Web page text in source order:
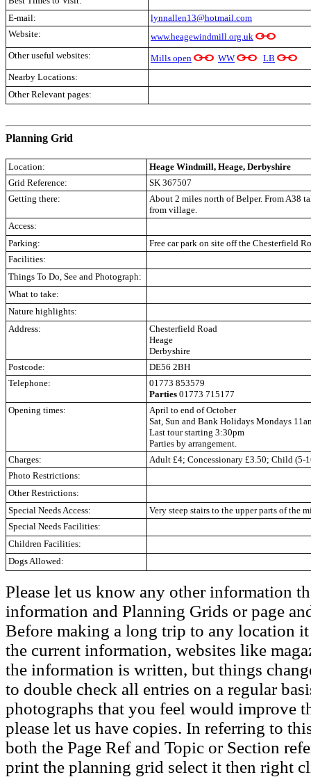
E-mail:
lynnallen13@hotmail.com
Website:
www.heagewindmill.org.uk
Other useful websites:
Mills open WW
LB
Nearby Locations:
Other Relevant pages:
Planning Grid
Location:
Heage Windmill, Heage, Derbyshire
Grid Reference:
SK 367507
Getting there:
About 2 miles north of Belper. From A38
from village.
Access:
Parking:
Free car park on site off the Chesterfield
Facilities:
Things To Do, See and Photograph:
What to take:
Nature highlights:
Address:
Chesterfield Road
Heage
Derbyshire
Postcode:
DE56 2BH
Telephone:
01773 853579
Parties 01773 715177
Opening times:
April to end of October
Sat, Sun and Bank Holidays Mondays
Last tour starting 3:30pm
Parties by arrangement.
Charges:
Adult £4; Concessionary £3.50; Child (5-
Photo Restrictions:
Other Restrictions:
Special Needs Access:
Very steep stairs to the upper parts of the
Special Needs Facilities:
Children Facilities:
Dogs Allowed:
Please let us know any other information
information and Planning Grids or page
Before making a long trip to any location
the current information, websites like
the information is written, but things
to double check all entries on a regular
photographs that you feel would improve
please let us have copies. In referring to
both the Page Ref and Topic or Section
print the planning grid select it then right